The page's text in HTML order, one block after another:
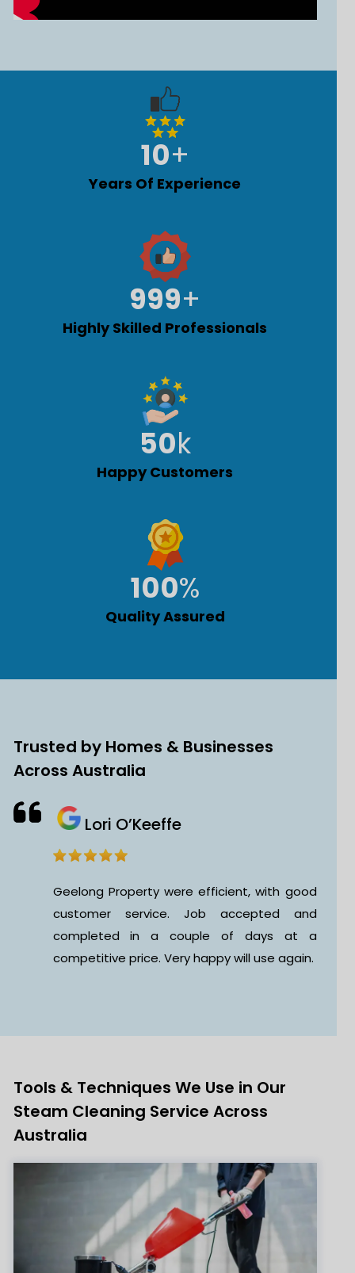
10+
Years Of Experience
1,000+
Highly Skilled Professionals
50k
Happy Customers
100%
Quality Assured
Trusted by Homes & Businesses
Across Australia
Brijesh Chaudhari
This is my first time hiring a
Property Cleaning Service for my office,
it was a great experience. The staff
polite, professional, and really listened
Tools & Techniques We Use in Our
Steam Cleaning Service Across